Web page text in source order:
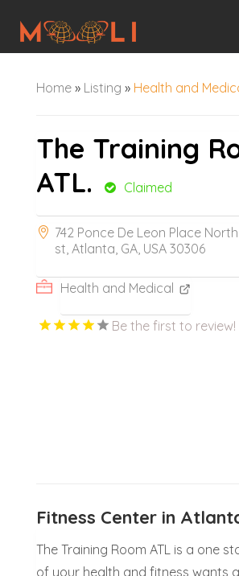
Home» Listing » Health and
The Training
ATL.
Claimed
742 Ponce De Leon Place
st, Atlanta, GA, USA 30306
Health and Medical
Be the first to review!
Fitness Center in
The Training Room ATL is a one
of your health and fitness wants